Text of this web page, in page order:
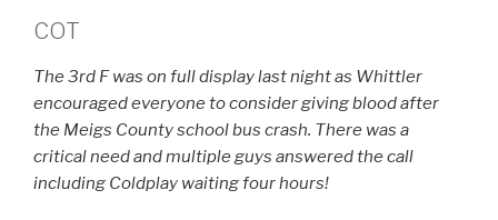
COT
The 3rd F was on full display last night as Whittler
encouraged everyone to consider giving blood after
the Meigs County school bus crash. There was a
critical need and multiple guys answered the call
including Coldplay waiting four hours!